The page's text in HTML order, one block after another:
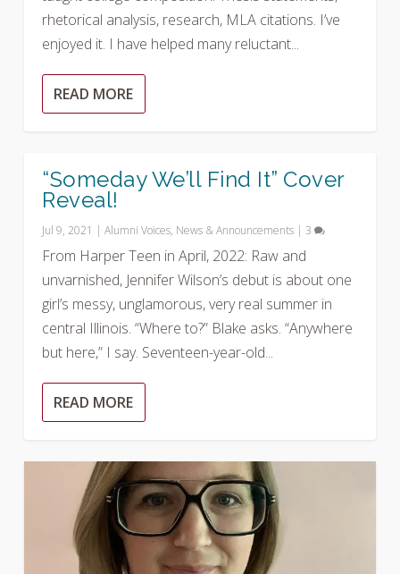
rhetorical analysis, research, MLA citations. I’ve
enjoyed it. I have helped many reluctant...
READ MORE
“Someday We’ll Find It” Cover
Reveal!
Jul 9, 2021 |Alumni Voices, News & Announcements |3
From Harper Teen in April, 2022: Raw and
unvarnished, Jennifer Wilson’s debut is about one
girl’s messy, unglamorous, very real summer in
central Illinois. “Where to?” Blake asks. “Anywhere
but here,” I say. Seventeen-year-old...
READ MORE